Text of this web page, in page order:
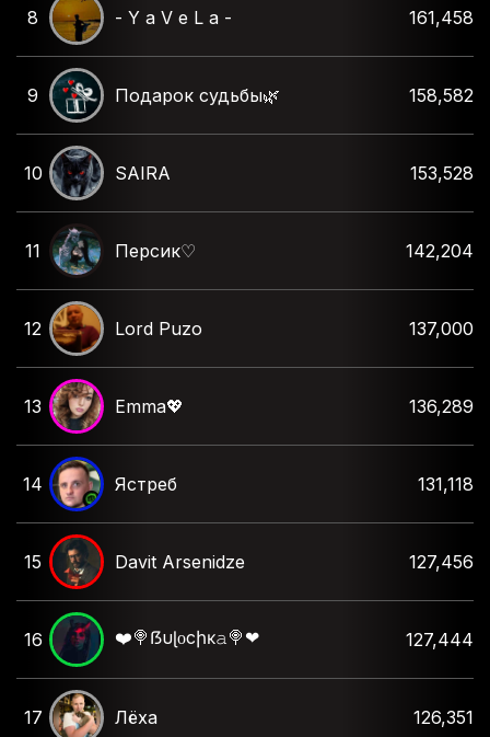
8 - Y a V e L a - 161,458
9 Подарок судьбы🌿 158,582
10 SAIRA 153,528
11 Персик♡︎ 142,204
12 Lord Puzo 137,000
13 Emma💖 136,289
14 Ястреб 131,118
15 Davit Arsenidze 127,456
16 ❤️🍭ẞυɭᴏcիĸ𝚊🍭❤ 127,444
17 Лёха 126,351